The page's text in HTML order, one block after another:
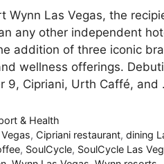
Wynn Las Vegas, the
any other independent
addition of three iconic
wellness offerings.
9, Cipriani, Urth Caffé, and
& Health
, Cipriani restaurant,dining
, SoulCycle, SoulCycle Las